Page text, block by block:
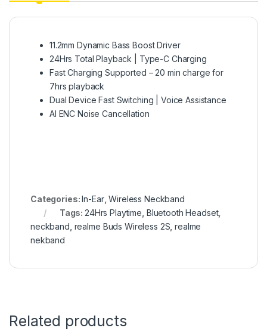
11.2mm Dynamic Bass Boost Driver
24Hrs Total Playback | Type-C Charging
Fast Charging Supported – 20 min charge for
7hrs playback
Dual Device Fast Switching | Voice Assistance
AI ENC Noise Cancellation
Categories:In-Ear,Wireless Neckband
Tags:24Hrs Playtime Bluetooth Headset,
neckband realme Buds Wireless 2S ,realme
nekband
Related products